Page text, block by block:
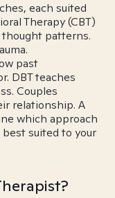
each suited
Therapy (CBT)
patterns.
past
DBT teaches
Couples
relationship. A
which approach
suited to your